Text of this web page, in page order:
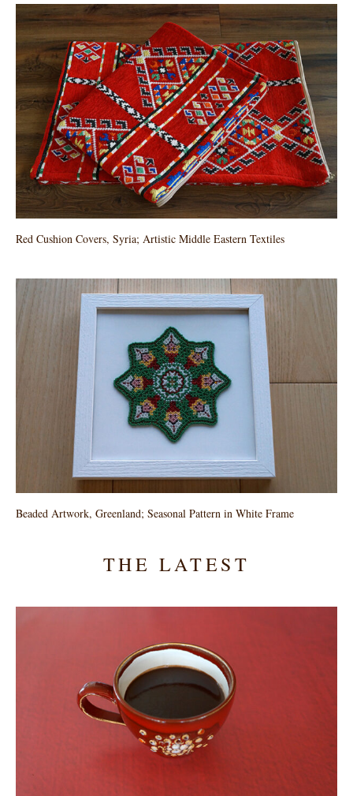
Red Cushion Covers, Syria; Artistic Middle Eastern Textiles
Beaded Artwork, Greenland; Seasonal Pattern in White Frame
THE LATEST